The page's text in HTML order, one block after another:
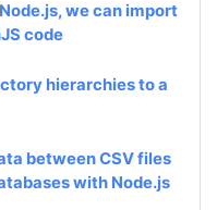
we can import
code
hierarchies to a
between CSV files
with Node.js